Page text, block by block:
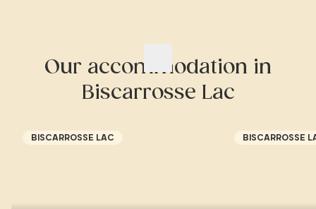
Our accommodation in
Biscarrosse Lac
BISCARROSSE LAC BISCARROSSE